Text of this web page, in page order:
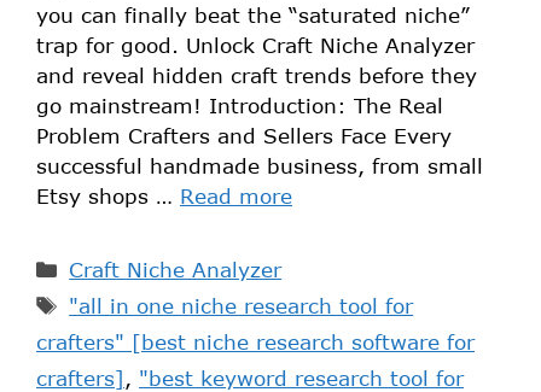
you can finally beat the “saturated niche”
trap for good. Unlock Craft Niche Analyzer
and reveal hidden craft trends before they
go mainstream! Introduction: The Real
Problem Crafters and Sellers Face Every
successful handmade business, from small
Etsy shops … Read more
Craft Niche Analyzer
"all in one niche research tool for
crafters" [best niche research software for
crafters], "best keyword research tool for